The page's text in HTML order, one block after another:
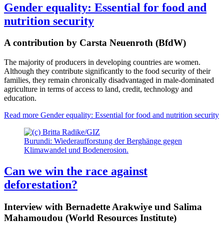
Gender equality: Essential for food and
nutrition security
A contribution by Carsta Neuenroth (BfdW)
The majority of producers in developing countries are women.
Although they contribute significantly to the food security of their
families, they remain chronically disadvantaged in male-dominated
agriculture in terms of access to land, credit, technology and
education.
Read more Gender equality: Essential for food and nutrition security
Burundi: Wiederaufforstung der Berghänge gegen
Klimawandel und Bodenerosion.
Can we win the race against
deforestation?
Interview with Bernadette Arakwiye und Salima
Mahamoudou (World Resources Institute)